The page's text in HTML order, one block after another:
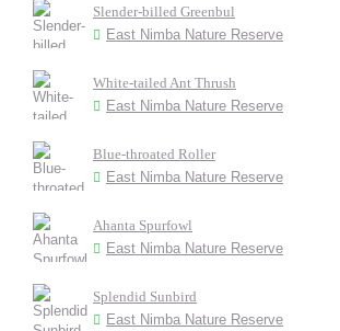
Slender-billed Greenbul
East Nimba Nature Reserve
White-tailed Ant Thrush
East Nimba Nature Reserve
Blue-throated Roller
East Nimba Nature Reserve
Ahanta Spurfowl
East Nimba Nature Reserve
Splendid Sunbird
East Nimba Nature Reserve